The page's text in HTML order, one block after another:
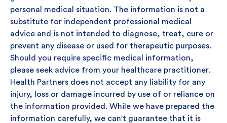
personal medical situation. The information is not a
substitute for independent professional medical
advice and is not intended to diagnose, treat, cure or
prevent any disease or used for therapeutic purposes.
Should you require specific medical information,
please seek advice from your healthcare practitioner.
Health Partners does not accept any liability for any
injury, loss or damage incurred by use of or reliance on
the information provided. While we have prepared the
information carefully, we can't guarantee that it is